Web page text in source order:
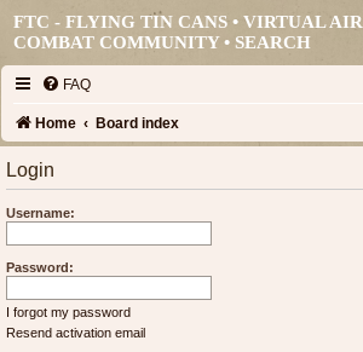
FTC - FLYING TIN CANS • VIRTUAL AIR
COMBAT COMMUNITY •SEARCH
FAQ
Home Board index
Login
Username:
Password:
I forgot my password
Resend activation email